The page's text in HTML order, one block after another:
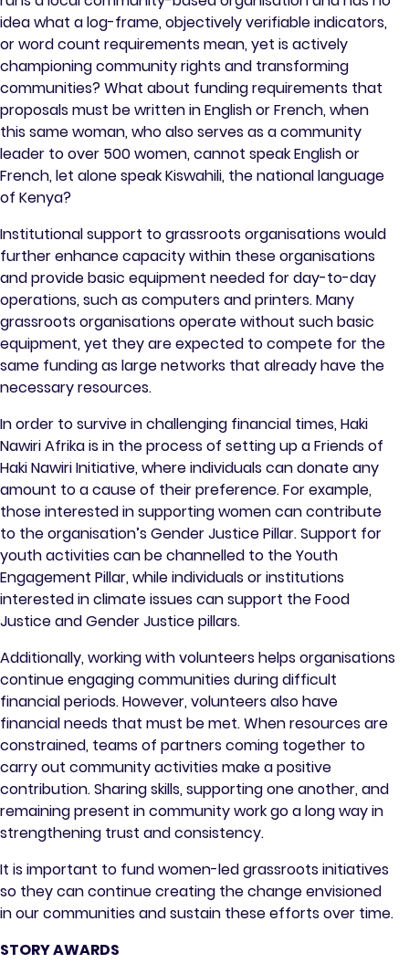
idea what a log-frame, objectively verifiable indicators,
or word count requirements mean, yet is actively
championing community rights and transforming
communities? What about funding requirements that
proposals must be written in English or French, when
this same woman, who also serves as a community
leader to over 500 women, cannot speak English or
French, let alone speak Kiswahili, the national language
of Kenya?
Institutional support to grassroots organisations would
further enhance capacity within these organisations
and provide basic equipment needed for day-to-day
operations, such as computers and printers. Many
grassroots organisations operate without such basic
equipment, yet they are expected to compete for the
same funding as large networks that already have the
necessary resources.
In order to survive in challenging financial times, Haki
Nawiri Afrika is in the process of setting up a Friends of
Haki Nawiri Initiative, where individuals can donate any
amount to a cause of their preference. For example,
those interested in supporting women can contribute
to the organisation’s Gender Justice Pillar. Support for
youth activities can be channelled to the Youth
Engagement Pillar, while individuals or institutions
interested in climate issues can support the Food
Justice and Gender Justice pillars.
Additionally, working with volunteers helps organisations
continue engaging communities during difficult
financial periods. However, volunteers also have
financial needs that must be met. When resources are
constrained, teams of partners coming together to
carry out community activities make a positive
contribution. Sharing skills, supporting one another, and
remaining present in community work go a long way in
strengthening trust and consistency.
It is important to fund women-led grassroots initiatives
so they can continue creating the change envisioned
in our communities and sustain these efforts over time.
STORY AWARDS